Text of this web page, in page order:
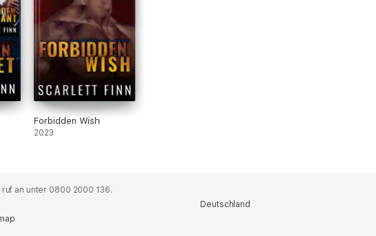
Forbidden Wish
2023
an unter 0800 2000 136.
Deutschland